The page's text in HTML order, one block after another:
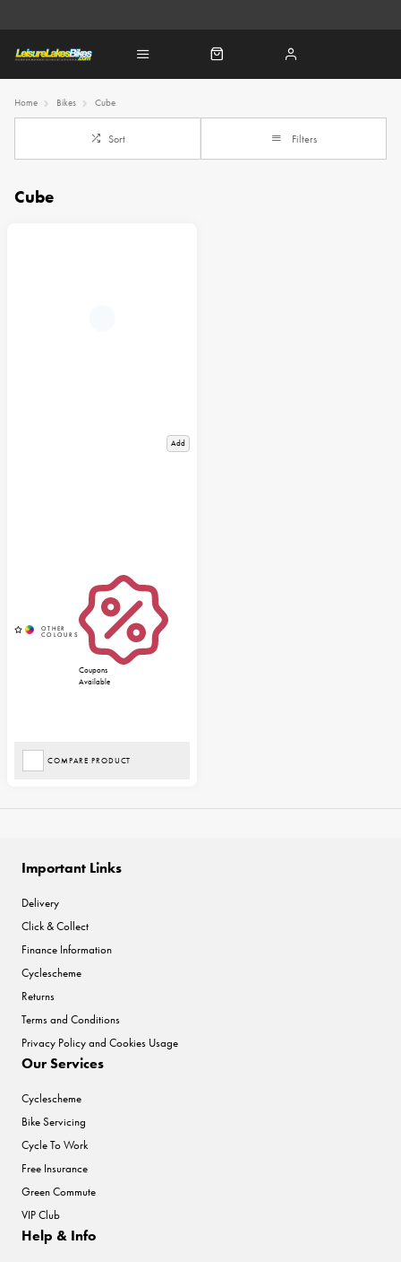
Home Bikes Cube
Sort Filters
Cube
Add
Coupons
Available
COMPARE PRODUCT
Important Links
Delivery
Click & Collect
Finance Information
Cyclescheme
Returns
Terms and Conditions
Privacy Policy and Cookies Usage
Our Services
Cyclescheme
Bike Servicing
Cycle To Work
Free Insurance
Green Commute
VIP Club
Help & Info